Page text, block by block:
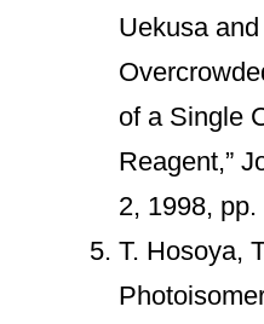
Uekusa
of a Single
Reagent,”
2, 1998,
T. Hosoya,